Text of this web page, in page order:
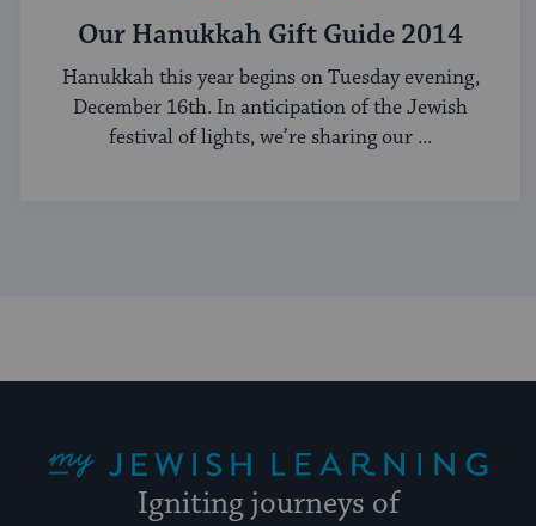
Our Hanukkah Gift Guide 2014
Hanukkah this year begins on Tuesday evening,
December 16th. In anticipation of the Jewish
festival of lights, we’re sharing our ...
Igniting journeys of